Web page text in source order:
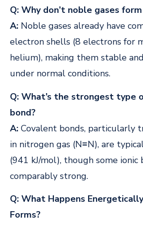
Q: Why don’t noble gases
A: Noble gases already have
electron shells (8 electrons for
helium), making them stable
under normal conditions.
Q: What’s the strongest type
bond?
A: Covalent bonds, particularly
in nitrogen gas (N≡N), are
(941 kJ/mol), though some ionic
comparably strong.
Q: What Happens
Forms?